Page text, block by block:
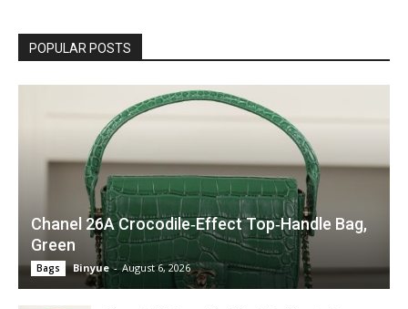
POPULAR POSTS
Chanel 26A Crocodile‑Effect Top‑Handle Bag,
Green
Bags Binyue - August 6, 2026